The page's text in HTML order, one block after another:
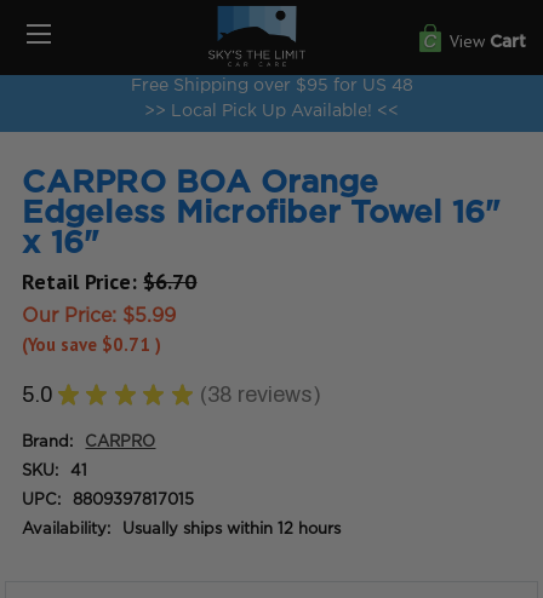
Free Shipping over $95 for US 48
>> Local Pick Up Available! <<
View Cart
CARPRO BOA Orange
Edgeless Microfiber Towel 16"
x 16"
Retail Price:$6.70
Our Price: $5.99
(You save $0.71)
5.0 ★ ★ ★ ★ ★ 38 reviews
38
Brand: CARPRO
SKU: 41
UPC: 8809397817015
Availability: Usually ships within 12 hours